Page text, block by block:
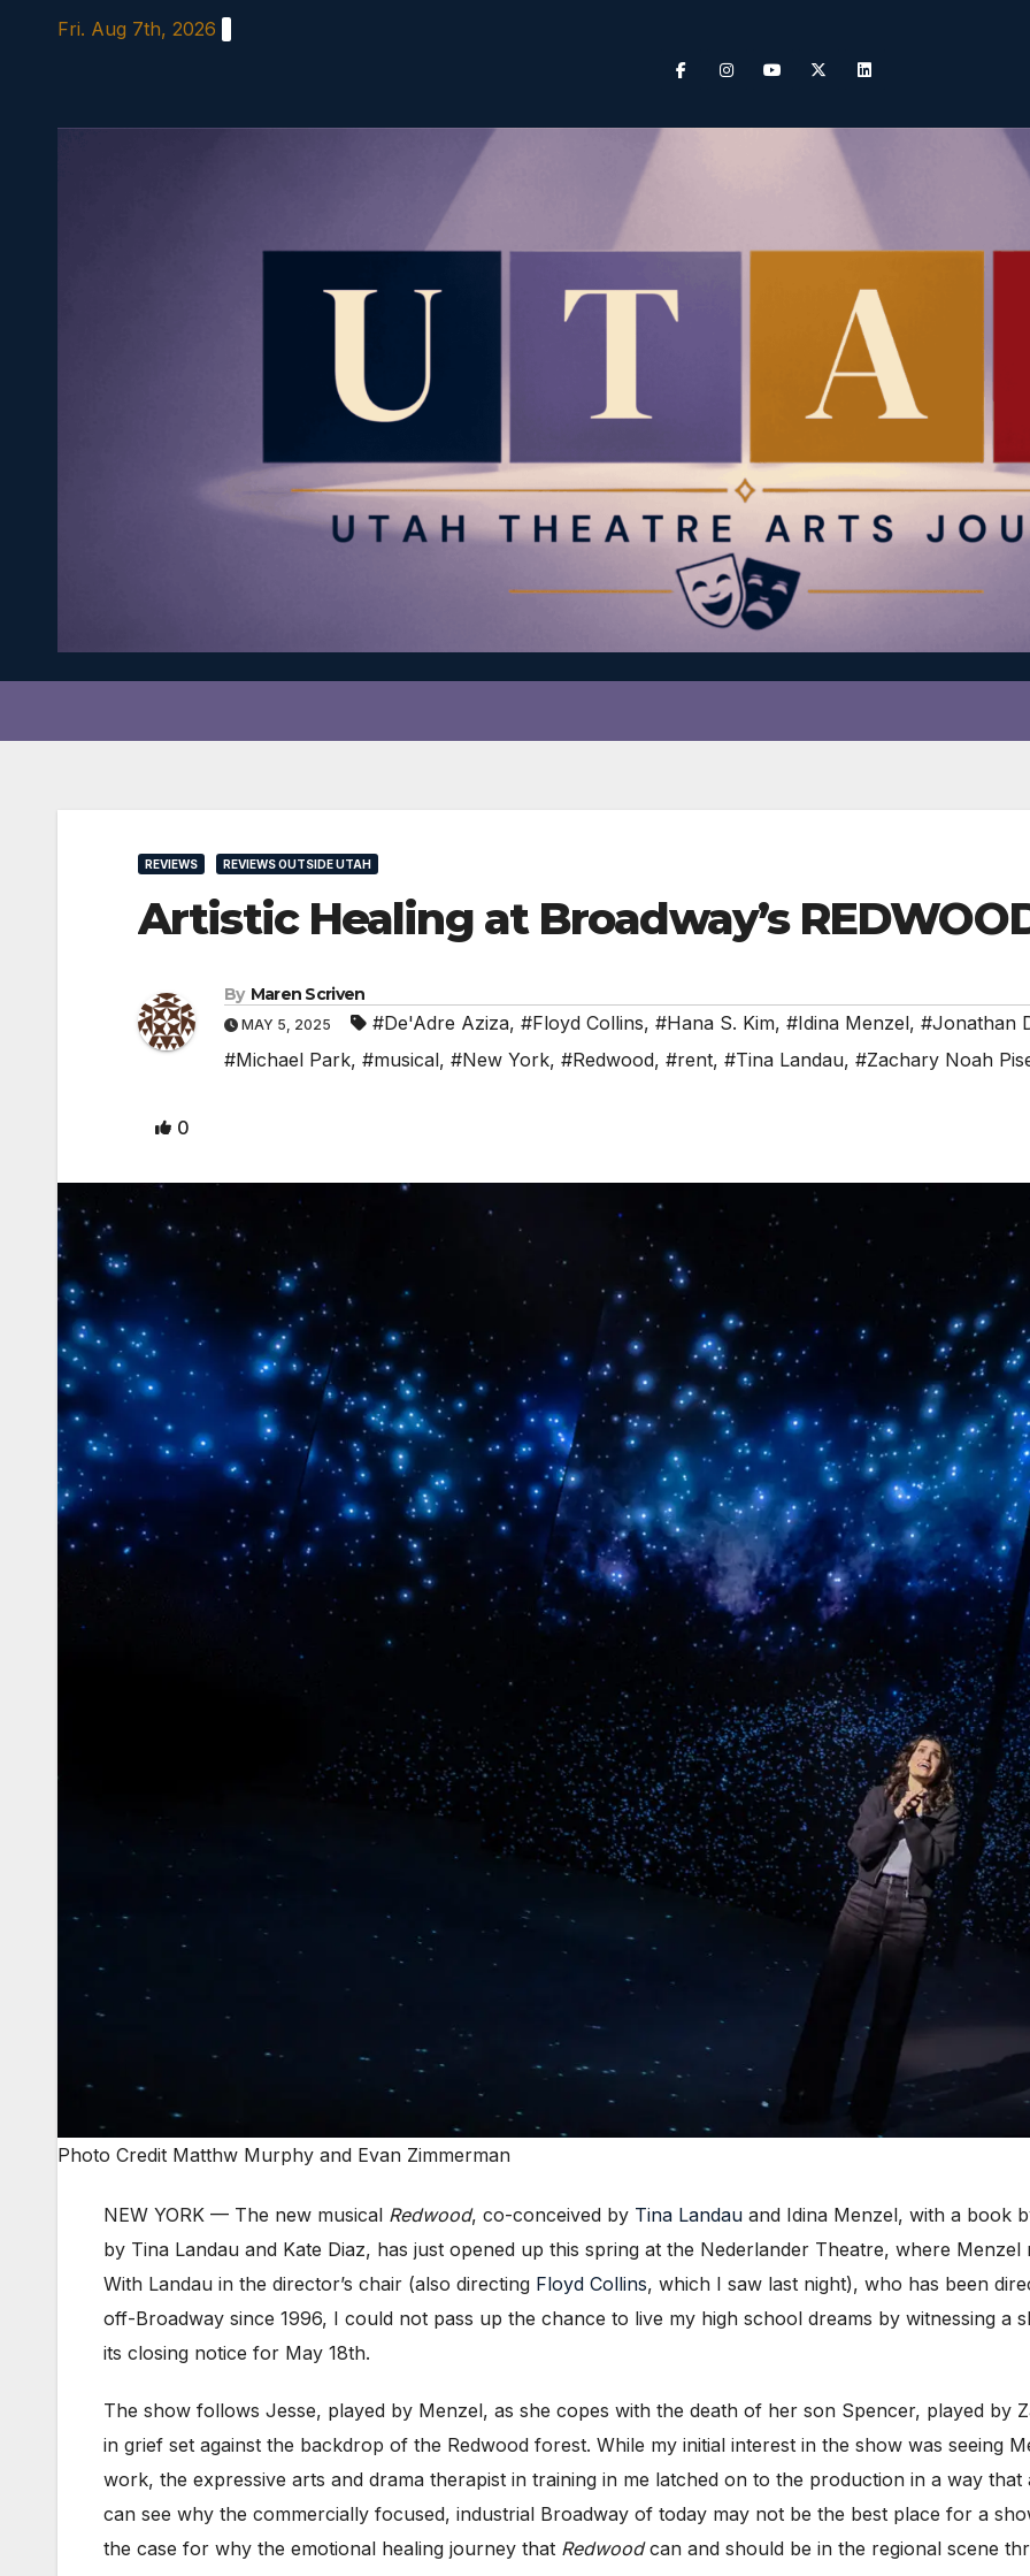
Fri. Aug 7th, 2026
REVIEWS REVIEWS OUTSIDE UTAH
Artistic Healing at Broadway’s
By Maren Scriven
MAY 5, 2025 #De'Adre Aziza, #Floyd Collins, #Hana S. Kim, #Idina Menzel, #Jonathan
#Michael Park, #musical, #New York, #Redwood, #rent, #Tina Landau, #Zachary Noah
0
Photo Credit Matthw Murphy and Evan Zimmerman
NEW YORK — The new musical Redwood, co-conceived by Tina Landau and Idina Menzel, with a book
by Tina Landau and Kate Diaz, has just opened up this spring at the Nederlander Theatre, where
With Landau in the director’s chair (also directing Floyd Collins, which I saw last night), who has been
off-Broadway since 1996, I could not pass up the chance to live my high school dreams by witnessing a
its closing notice for May 18th.
The show follows Jesse, played by Menzel, as she copes with the death of her son Spencer, played by
in grief set against the backdrop of the Redwood forest. While my initial interest in the show was seeing
work, the expressive arts and drama therapist in training in me latched on to the production in a way
can see why the commercially focused, industrial Broadway of today may not be the best place for a
the case for why the emotional healing journey that Redwoodcan and should be in the regional scene